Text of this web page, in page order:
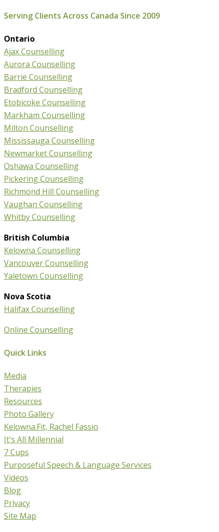
Serving Clients Across Canada Since 2009
Ontario
Ajax Counselling
Aurora Counselling
Barrie Counselling
Bradford Counselling
Etobicoke Counselling
Markham Counselling
Milton Counselling
Mississauga Counselling
Newmarket Counselling
Oshawa Counselling
Pickering Counselling
Richmond Hill Counselling
Vaughan Counselling
Whitby Counselling
British Columbia
Kelowna Counselling
Vancouver Counselling
Yaletown Counselling
Nova Scotia
Halifax Counselling
Online Counselling
Quick Links
Media
Therapies
Resources
Photo Gallery
Kelowna.Fit, Rachel Fassio
It's All Millennial
7 Cups
Purposeful Speech & Language Services
Videos
Blog
Privacy
Site Map